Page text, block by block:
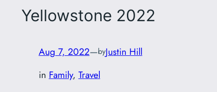
Yellowstone 2022
Aug 7, 2022—byJustin Hill
in Family, Travel